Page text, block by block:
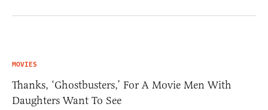
MOVIES
Thanks, ‘Ghostbusters,’ For A Movie Men With
Daughters Want To See